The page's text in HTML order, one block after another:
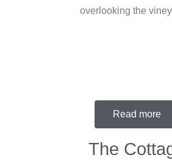
overlooking the
Read more
The